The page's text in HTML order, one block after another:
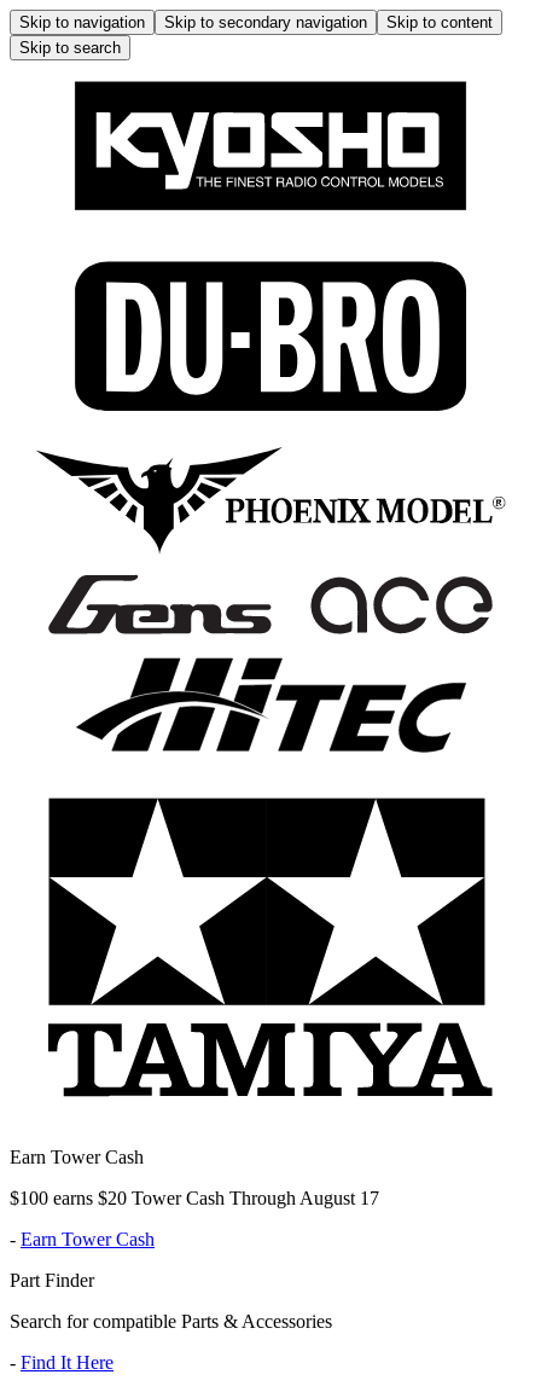
Skip to navigation Skip to secondary navigation
Skip to content
Skip to search
Earn Tower Cash
$100 earns $20 Tower Cash Through August 17
- Earn Tower Cash
Part Finder
Search for compatible Parts & Accessories
- Find It Here